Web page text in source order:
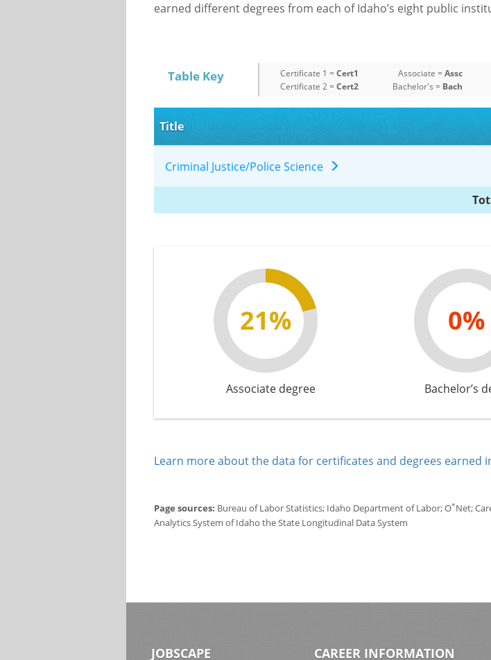
earned different degrees from each of Idaho’s eight public
Table Key Certificate 1 = Cert1
Certificate 2 = Cert2
Associate = Assc
Bachelor's = Bach
Title
Criminal Justice/Police Science
21%
Associate degree
0%
Bachelor’s
Learn more about the data for certificates and degrees earned
Page sources: Bureau of Labor Statistics; Idaho Department of Labor; O*Net;
Analytics System of Idaho the State Longitudinal Data System
JOBSCAPE CAREER INFORMATION